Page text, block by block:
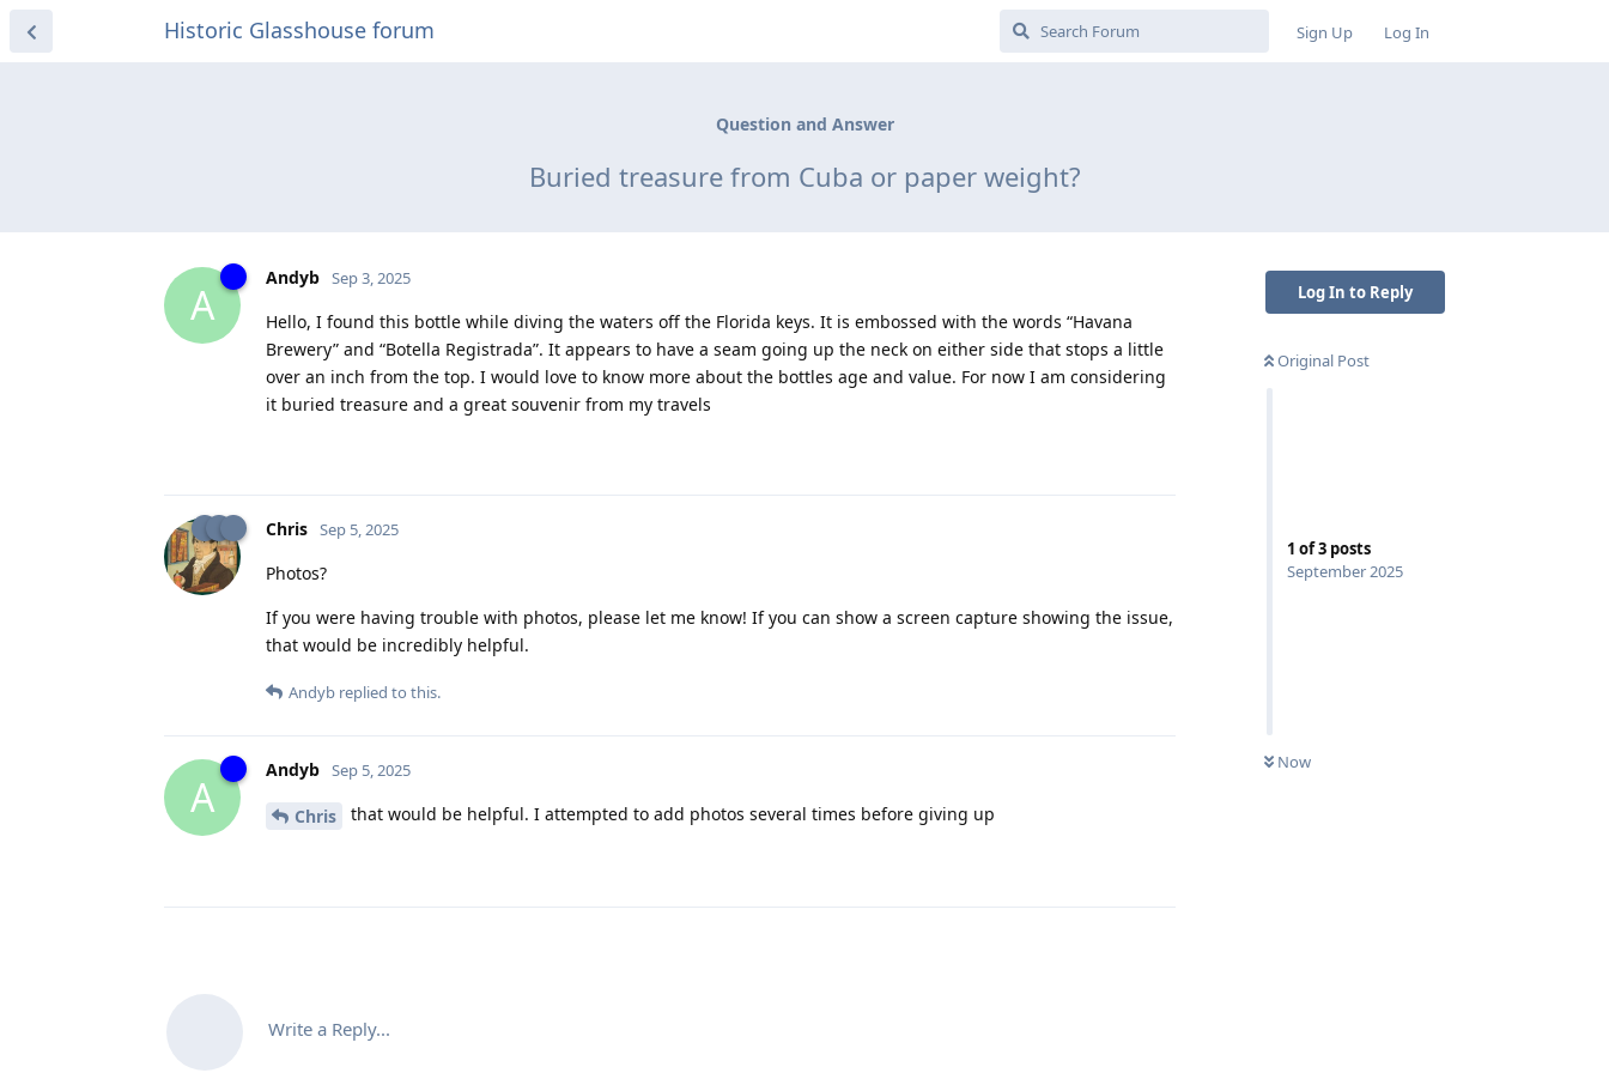
Historic Glasshouse forum Sign Up Log In
Question and Answer
Buried treasure from Cuba or paper weight?
Log In to Reply
Original Post
1 of3 posts
September 2025
Now
A
Andyb Sep 3, 2025
Hello, I found this bottle while diving the waters off the Florida keys. It is embossed with the words “Havana
Brewery” and “Botella Registrada”. It appears to have a seam going up the neck on either side that stops a little
over an inch from the top. I would love to know more about the bottles age and value. For now I am considering
it buried treasure and a great souvenir from my travels
Chris Sep 5, 2025
Photos?
If you were having trouble with photos, please let me know! If you can show a screen capture showing the issue,
that would be incredibly helpful.
Andyb replied to this.
A
Andyb Sep 5, 2025
Chris that would be helpful. I attempted to add photos several times before giving up
Write a Reply...